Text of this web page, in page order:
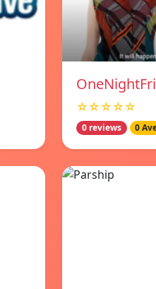
☆☆☆☆☆
0 reviews 0